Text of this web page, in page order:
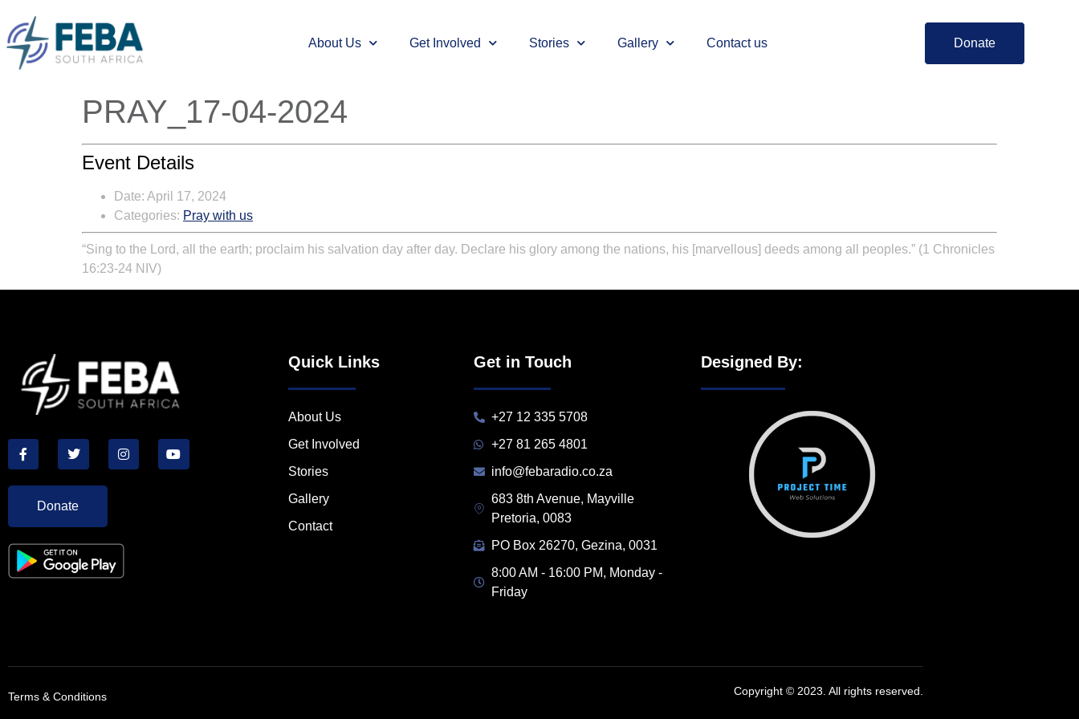
About Us Get Involved Stories Gallery Contact us Donate
PRAY_17-04-2024
Event Details
Date: April 17, 2024
Categories: Pray with us
“Sing to the Lord, all the earth; proclaim his salvation day after day. Declare his glory among the nations, his [marvellous] deeds among all peoples.” (1 Chronicles
16:23-24 NIV)
Donate
Quick Links
About Us
Get Involved
Stories
Gallery
Contact
Get in Touch
+27 12 335 5708
+27 81 265 4801
info@febaradio.co.za
683 8th Avenue, Mayville
Pretoria, 0083
PO Box 26270, Gezina, 0031
8:00 AM - 16:00 PM, Monday -
Friday
Designed By:
Terms & Conditions Copyright © 2023. All rights reserved.